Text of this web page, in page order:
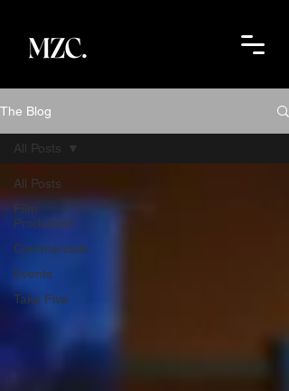
The Blog
All Posts
Film
Production
Commercials
Events
Take Five
All Posts